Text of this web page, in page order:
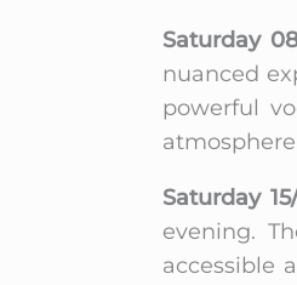
Saturday
nuanced
powerful
Saturday
evening.
accessible